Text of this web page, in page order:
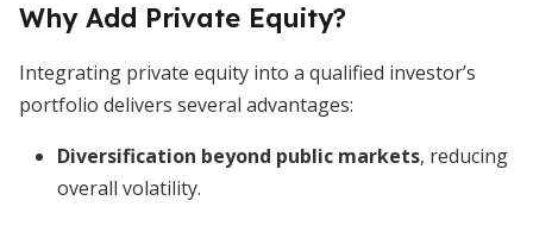
Why Add Private Equity?
Integrating private equity into a qualified investor’s
portfolio delivers several advantages:
Diversification beyond public markets, reducing
overall volatility.